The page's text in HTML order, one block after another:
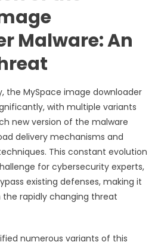
Malware: An
the MySpace image downloader
with multiple variants
new version of the malware
delivery mechanisms and
This constant evolution
for cybersecurity experts,
existing defenses, making it
rapidly changing threat
numerous variants of this